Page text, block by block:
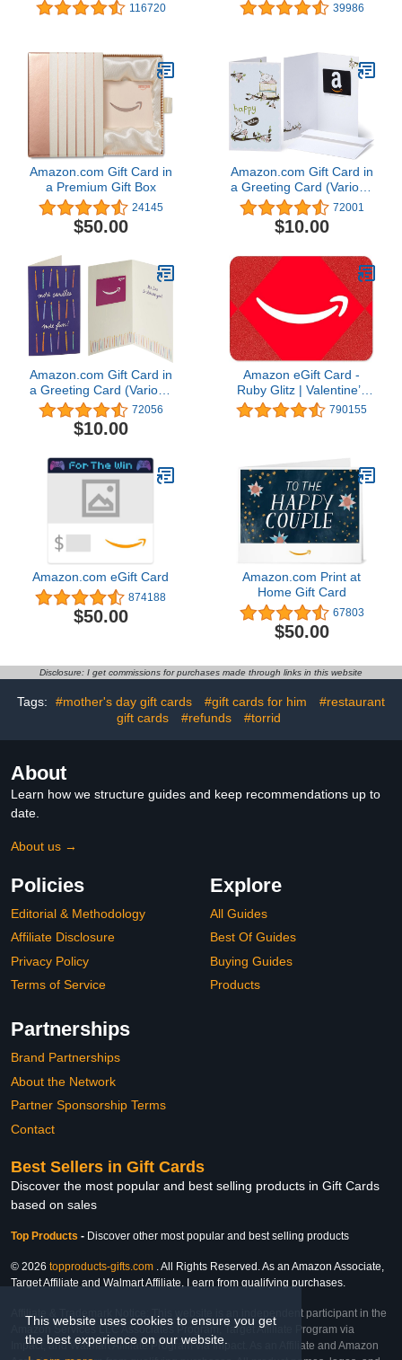
This website uses cookies to ensure you get
the best experience on our website.
116720 39986
Amazon.com Gift Card in
a Premium Gift Box
24145
$50.00
Amazon.com Gift Card in
a Greeting Card (Various
Designs) 72001
$10.00
Amazon.com Gift Card in
a Greeting Card (Various
Designs) 72056
$10.00
Amazon eGift Card -
Ruby Glitz | Valentine’s
Day - (Digital Delivery)
790155
Amazon.com eGift Card
874188
$50.00
Amazon.com Print at
Home Gift Card
67803
$50.00
Disclosure: I get commissions for purchases made through links in this website
Tags: #mother's day gift cards #gift cards for him
#restaurant
gift cards
#refunds #torrid
About
Learn how we structure guides and keep recommendations up to
date.
About us →
Policies
Editorial & Methodology
Affiliate Disclosure
Privacy Policy
Terms of Service
Explore
All Guides
Best Of Guides
Buying Guides
Products
Partnerships
Brand Partnerships
About the Network
Partner Sponsorship Terms
Contact
Best Sellers in Gift Cards
Discover the most popular and best selling products in Gift Cards
based on sales
Top Products - Discover other most popular and best selling products
© 2026 topproducts-gifts.com . All Rights Reserved. As an Amazon Associate,
Target Affiliate and Walmart Affiliate, I earn from qualifying purchases.
Affiliate & Trademark Notice: This website is an independent participant in the
Amazon Services LLC Associates Program, Target Affiliate Program via
Impact, and Walmart Affiliate Program via Impact. As an Affiliate and Amazon